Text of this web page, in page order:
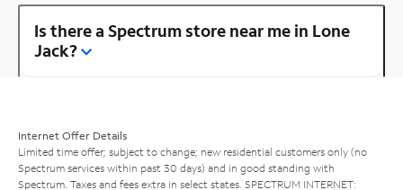
Is there a Spectrum store near me in Lone
Jack?
Internet Offer Details
Limited time offer; subject to change; new residential customers only (no
Spectrum services within past 30 days) and in good standing with
Spectrum. Taxes and fees extra in select states. SPECTRUM INTERNET: